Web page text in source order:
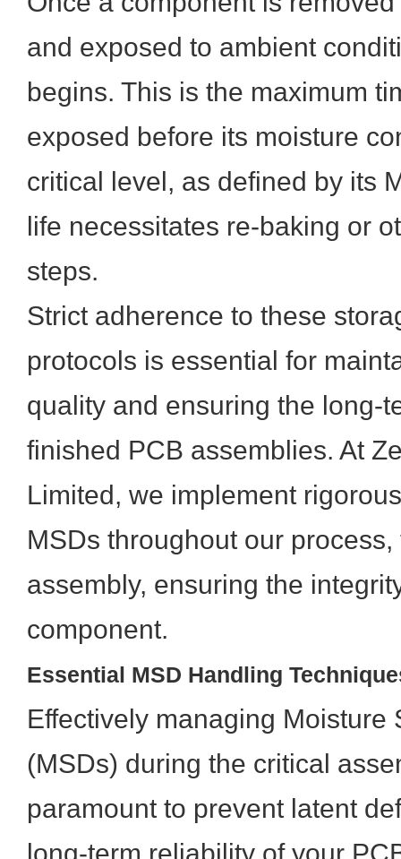
and exposed to ambient
begins. This is the maximum
exposed before its moisture
critical level, as defined by its
life necessitates re-baking or
steps.
Strict adherence to these
protocols is essential for
quality and ensuring the long-
finished PCB assemblies. At
Limited, we implement
MSDs throughout our
assembly, ensuring the
component.
Essential MSD Handling
Effectively managing Moisture
(MSDs) during the critical
paramount to prevent latent